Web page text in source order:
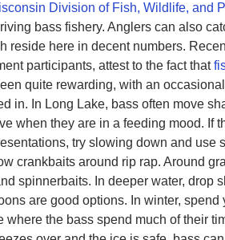
Division of Fish, Wildlife, and
bass fishery. Anglers can also
reside here in decent numbers.
participants, attest to the fact that
quite rewarding, with an
in. In Long Lake, bass often move
when they are in a feeding mood. If
try slowing down and use
crankbaits around rip rap. Around
spinnerbaits. In deeper water, drop
are good options. In winter, spend
where the bass spend much of their